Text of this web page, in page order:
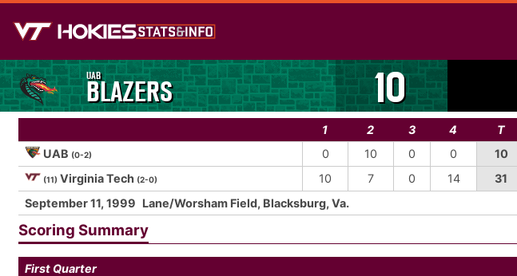
UAB
BLAZERS 10
1 2 3 4
T
UAB (0-2) 0 10 0 0 10
(11) Virginia Tech (2-0) 10 7 0 14
31
September 11, 1999 Lane/Worsham Field, Blacksburg, Va.
Scoring Summary
First Quarter